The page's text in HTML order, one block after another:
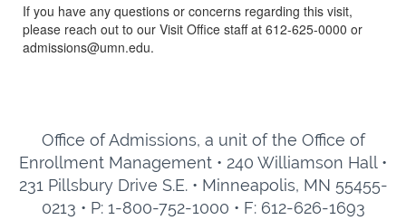
If you have any questions or concerns regarding this visit,
please reach out to our Visit Office staff at 612-625-0000 or
admissions@umn.edu.
Office of Admissions, a unit of the Office of
Enrollment Management • 240 Williamson Hall •
231 Pillsbury Drive S.E. • Minneapolis, MN 55455-
0213 • P: 1-800-752-1000 • F: 612-626-1693